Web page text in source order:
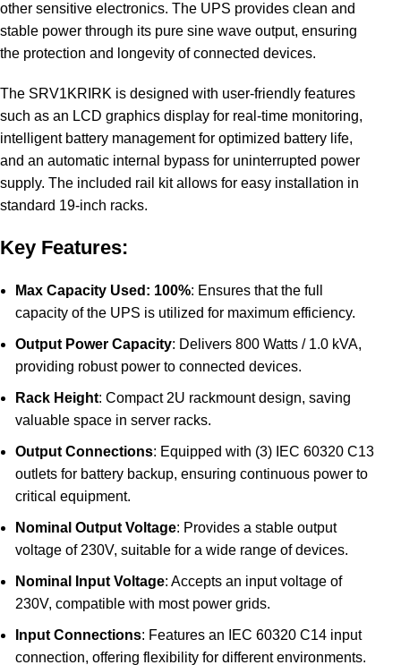
other sensitive electronics. The UPS provides clean and
stable power through its pure sine wave output, ensuring
the protection and longevity of connected devices.
The SRV1KRIRK is designed with user-friendly features
such as an LCD graphics display for real-time monitoring,
intelligent battery management for optimized battery life,
and an automatic internal bypass for uninterrupted power
supply. The included rail kit allows for easy installation in
standard 19-inch racks.
Key Features:
Max Capacity Used: 100%: Ensures that the full
capacity of the UPS is utilized for maximum efficiency.
Output Power Capacity: Delivers 800 Watts / 1.0 kVA,
providing robust power to connected devices.
Rack Height: Compact 2U rackmount design, saving
valuable space in server racks.
Output Connections: Equipped with (3) IEC 60320 C13
outlets for battery backup, ensuring continuous power to
critical equipment.
Nominal Output Voltage: Provides a stable output
voltage of 230V, suitable for a wide range of devices.
Nominal Input Voltage: Accepts an input voltage of
230V, compatible with most power grids.
Input Connections: Features an IEC 60320 C14 input
connection, offering flexibility for different environments.